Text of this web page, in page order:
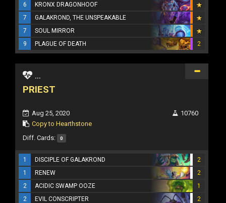
6
KRONX DRAGONHOOF
7
GALAKROND, THE UNSPEAKABLE
7
SOUL MIRROR
9
PLAGUE OF DEATH 2
...
PRIEST
Aug 25, 2020
Copy to Hearthstone
10760
Diff. Cards: 0
1 DISCIPLE OF GALAKROND
2
1
RENEW
2
2
ACIDIC SWAMP OOZE
1
2
EVIL CONSCRIPTER
2